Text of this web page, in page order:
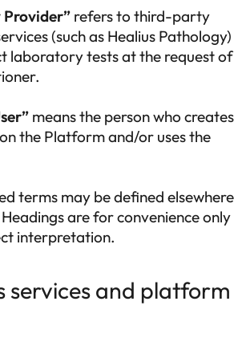
refers to third-party
(such as Healius Pathology)
laboratory tests at the request of
means the person who creates
the Platform and/or uses the
terms may be defined elsewhere
are for convenience only
interpretation.
services and platform